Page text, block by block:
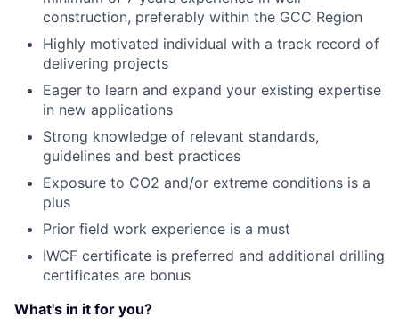
construction, preferably within the GCC Region
Highly motivated individual with a track record of
delivering projects
Eager to learn and expand your existing expertise
in new applications
Strong knowledge of relevant standards,
guidelines and best practices
Exposure to CO2 and/or extreme conditions is a
plus
Prior field work experience is a must
IWCF certificate is preferred and additional drilling
certificates are bonus
What's in it for you?